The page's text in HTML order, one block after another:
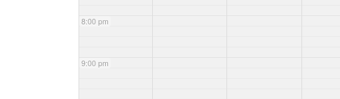
8:00 pm
9:00 pm